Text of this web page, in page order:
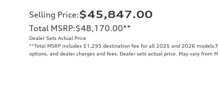
Selling Price:$45,847.00
Total MSRP:$48,170.00**
Dealer Sets Actual Price
**Total MSRP includes $1,295 destination fee for all 2025 and 2026
options, and dealer charges and fees. Dealer sets actual price. May vary from